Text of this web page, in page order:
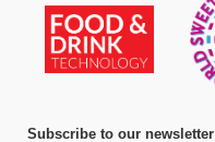
Subscribe to our newsletter